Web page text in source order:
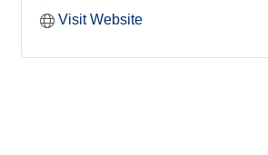
Visit Website